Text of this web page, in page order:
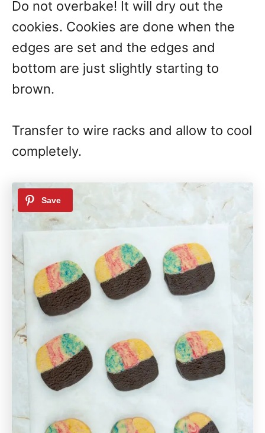
Do not overbake! It will dry out the
cookies. Cookies are done when the
edges are set and the edges and
bottom are just slightly starting to
brown.
Transfer to wire racks and allow to cool
completely.